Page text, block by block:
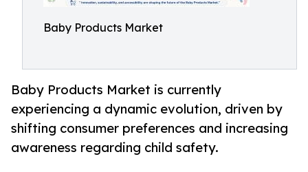
Baby Products Market
Baby Products Market is currently
experiencing a dynamic evolution, driven by
shifting consumer preferences and increasing
awareness regarding child safety.